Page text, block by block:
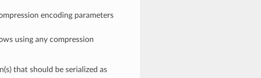
encoding parameters
using any compression
that should be serialized as